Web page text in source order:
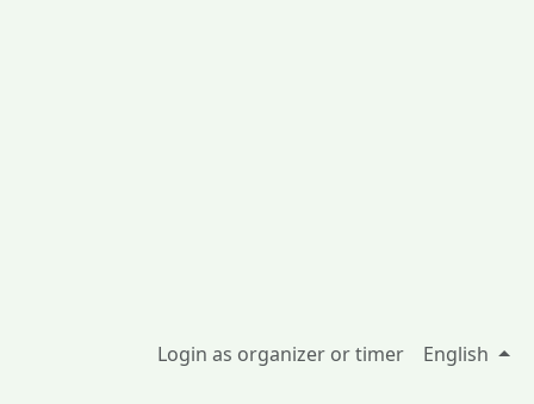
Login as organizer or timer English